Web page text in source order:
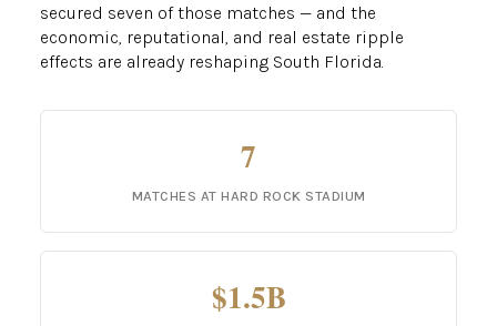
secured seven of those matches — and the
economic, reputational, and real estate ripple
effects are already reshaping South Florida.
7
MATCHES AT HARD ROCK STADIUM
$1.5B